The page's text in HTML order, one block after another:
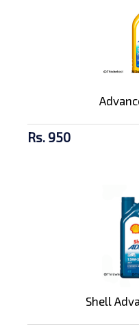
Rs. 950
Shell